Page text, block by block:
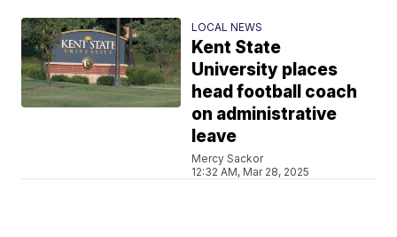
LOCAL NEWS
Kent State
University places
head football coach
on administrative
leave
Mercy Sackor
12:32 AM, Mar 28, 2025